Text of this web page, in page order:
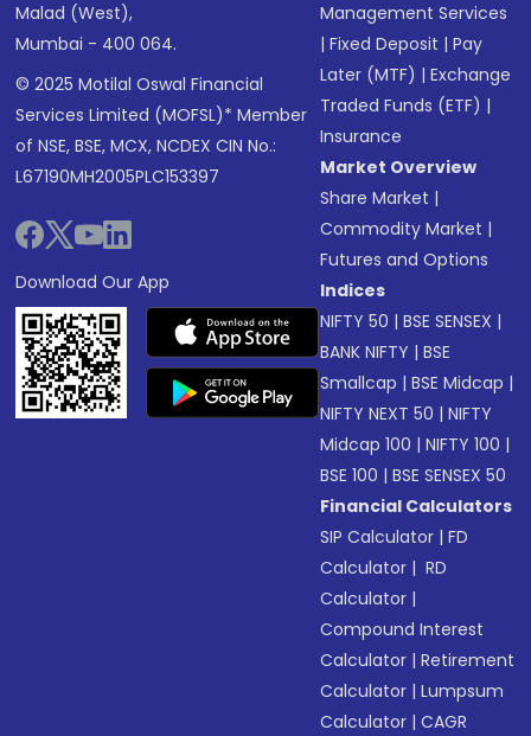
Malad (West),
Mumbai - 400 064.
© 2025 Motilal Oswal Financial
Services Limited (MOFSL)* Member
of NSE, BSE, MCX, NCDEX CIN No.:
L67190MH2005PLC153397
Download Our App
Management Services
|Fixed Deposit |Pay
Later (MTF) |Exchange
Traded Funds (ETF) |
Insurance
Market Overview
Share Market |
Commodity Market |
Futures and Options
Indices
NIFTY 50 |BSE SENSEX |
BANK NIFTY |BSE
Smallcap |BSE Midcap |
NIFTY NEXT 50 |NIFTY
Midcap 100 |NIFTY 100 |
BSE 100 |BSE SENSEX 50
Financial Calculators
SIP Calculator |FD
Calculator | RD
Calculator |
Compound Interest
Calculator |Retirement
Calculator |Lumpsum
Calculator |CAGR